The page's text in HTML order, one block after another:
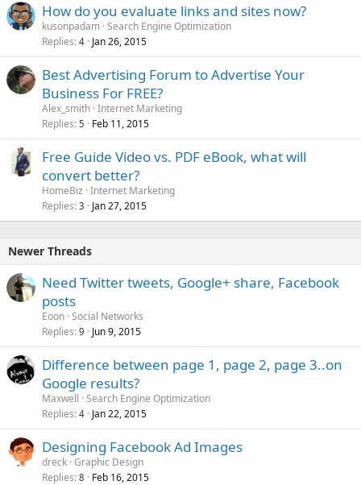
How do you evaluate links and sites now?
kusonpadam Search Engine Optimization
Replies 4 Jan 26, 2015
Best Advertising Forum to Advertise Your
Business For FREE?
Alex_smith Internet Marketing
Replies 5 Feb 11, 2015
Free Guide Video vs. PDF eBook, what will
convert better?
HomeBiz Internet Marketing
Replies 3 Jan 27, 2015
Newer Threads
Need Twitter tweets, Google+ share, Facebook
posts
Eoon Social Networks
Replies 9 Jun 9, 2015
Difference between page 1, page 2, page 3..on
Google results?
Maxwell Search Engine Optimization
Replies 4 Jan 22, 2015
Designing Facebook Ad Images
dreck Graphic Design
Replies 8 Feb 16, 2015